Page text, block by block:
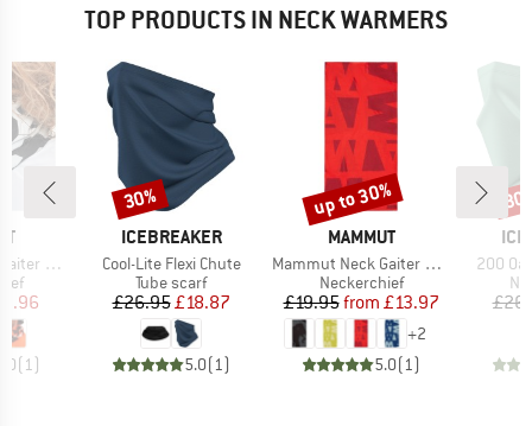
TOP PRODUCTS IN NECK WARMERS
Eiger
Price
(1)
BRAND
ICEBREAKER
Item(s)
Cool-Lite Flexi Chute
Product group
Tube scarf
Price
£26.95Reduced Price
£18.87
5.0(1)
Discount
30%
BRAND
MAMMUT
Item(s)
Mammut Neck Gaiter Logo
Product group
Neckerchief
Price
£19.95 Reduced Price
from £13.97
+2
5.0(1)
Discount
up to 30%
Item(s)
200